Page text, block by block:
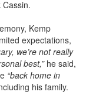
expectations,
we’re not really
best,”he said,
“back home in
his family.